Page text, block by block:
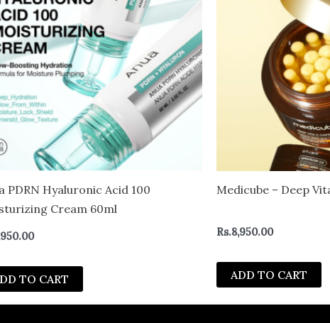
PDRN Hyaluronic Acid 100
Cream 60ml
TO CART
Medicube – Deep
Rs.8,950.00
ADD TO CART